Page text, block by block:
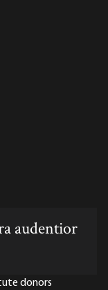
audentior
donors